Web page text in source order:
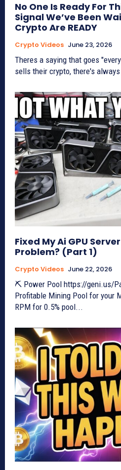
No One Is Ready For
Signal We’ve Been
Crypto Are READY
Crypto Videos June 23, 2026
Theres a saying that goes
sells their crypto, there's
Fixed My Ai GPU
Problem? (Part 1)
Crypto Videos June 22, 2026
⛏ Power Pool https://geni.us/
Profitable Mining Pool for your
RPM for 0.5% pool...